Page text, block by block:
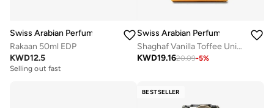
Swiss Arabian Perfumes
Rakaan 50ml EDP
KWD12.5
Selling out fast
Swiss Arabian Perfumes
Shaghaf Vanilla Toffee Unisex Eau De Parfum 75Ml
KWD19.1620.09-5%
BESTSELLER